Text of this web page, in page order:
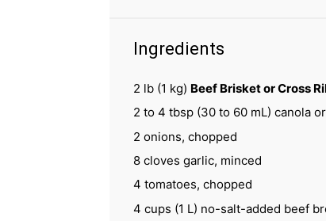
Ingredients
2 lb (1 kg) Beef Brisket or Cross
2 to 4 tbsp (30 to 60 mL) canola
2 onions, chopped
8 cloves garlic, minced
4 tomatoes, chopped
4 cups (1 L) no-salt-added beef